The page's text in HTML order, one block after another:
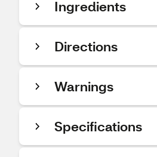
Ingredients
Directions
Warnings
Specifications